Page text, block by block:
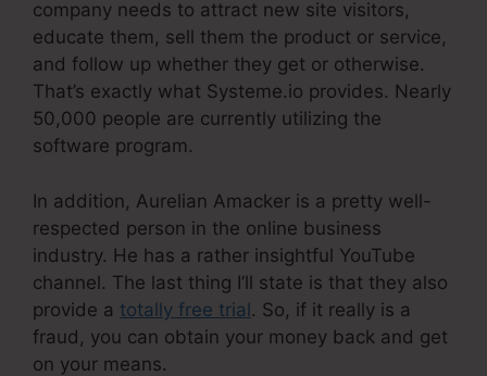
company needs to attract new site visitors,
educate them, sell them the product or service,
and follow up whether they get or otherwise.
That’s exactly what Systeme.io provides. Nearly
50,000 people are currently utilizing the
software program.
In addition, Aurelian Amacker is a pretty well-
respected person in the online business
industry. He has a rather insightful YouTube
channel. The last thing I’ll state is that they also
provide a totally free trial. So, if it really is a
fraud, you can obtain your money back and get
on your means.